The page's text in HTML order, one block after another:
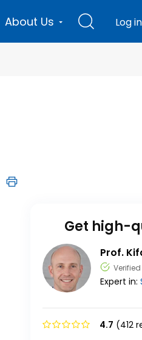
About Us Log in
Get high-
Prof.
Expert in:
4.7 (412